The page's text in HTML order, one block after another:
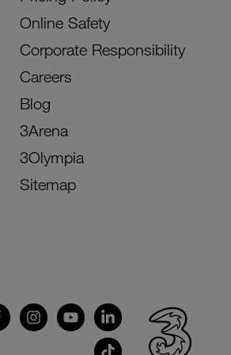
Online Safety
Corporate Responsibility
Careers
Blog
3Arena
3Olympia
Sitemap